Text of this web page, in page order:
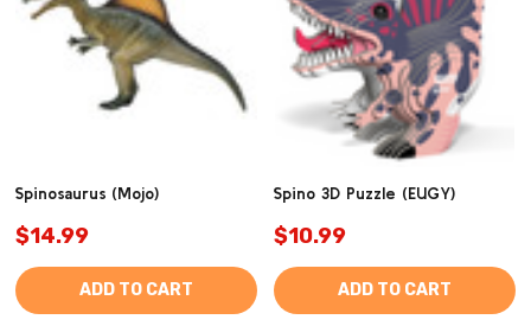
Spinosaurus (Mojo)
$14.99
ADD TO CART
Spino 3D Puzzle (EUGY)
$10.99
ADD TO CART